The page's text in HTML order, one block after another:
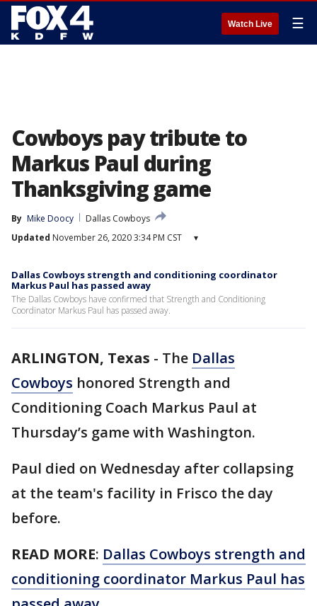
Watch Live ☰
Cowboys pay tribute to
Markus Paul during
Thanksgiving game
By Mike Doocy
Dallas Cowboys
Updated November 26, 2020 3:34 PM CST ▾
Dallas Cowboys strength and conditioning coordinator
Markus Paul has passed away
The Dallas Cowboys have confirmed that Strength and Conditioning
Coordinator Markus Paul has passed away.
ARLINGTON, Texas - The Dallas
Cowboys honored Strength and
Conditioning Coach Markus Paul at
Thursday’s game with Washington.
Paul died on Wednesday after collapsing
at the team's facility in Frisco the day
before.
READ MORE: Dallas Cowboys strength and
conditioning coordinator Markus Paul has